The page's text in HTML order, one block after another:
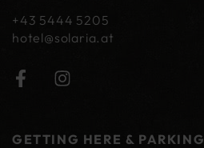
+43 5444 5205
hotel@solaria.at
GETTING HERE & PARKING